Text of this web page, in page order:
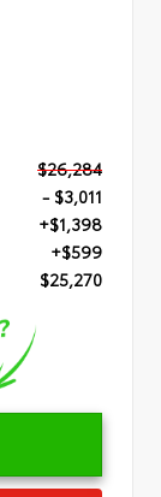
$26,284
- $3,011
+$1,398
+$599
$25,270